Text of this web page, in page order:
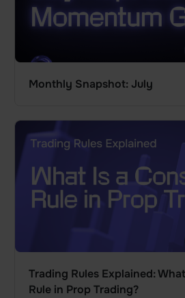
Monthly Snapshot: July
Trading Rules Explained:
Rule in Prop Trading?